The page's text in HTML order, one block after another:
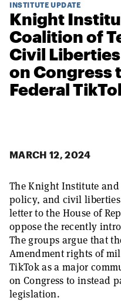
INSTITUTE UPDATE
Knight
Coalition of
Civil
on Congress
Federal
MARCH 12, 2024
The Knight Institute and
policy, and civil
letter to the House of
oppose the recently
The groups argue that
Amendment rights of
TikTok as a major
on Congress to instead
legislation.